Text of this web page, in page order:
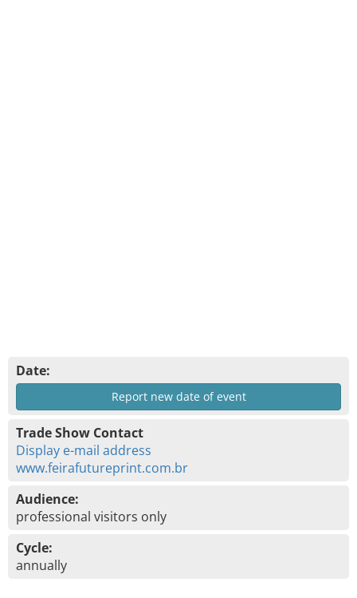
Date:
Report new date of event
Trade Show Contact
Display e-mail address
www.feirafutureprint.com.br
Audience:
professional visitors only
Cycle:
annually